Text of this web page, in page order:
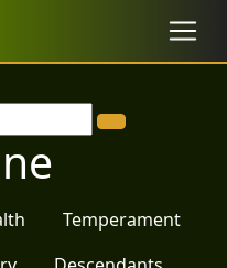
Temperament